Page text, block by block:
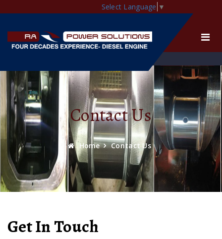
Select Language ▼
Contact Us
Home Contact Us
Get In Touch